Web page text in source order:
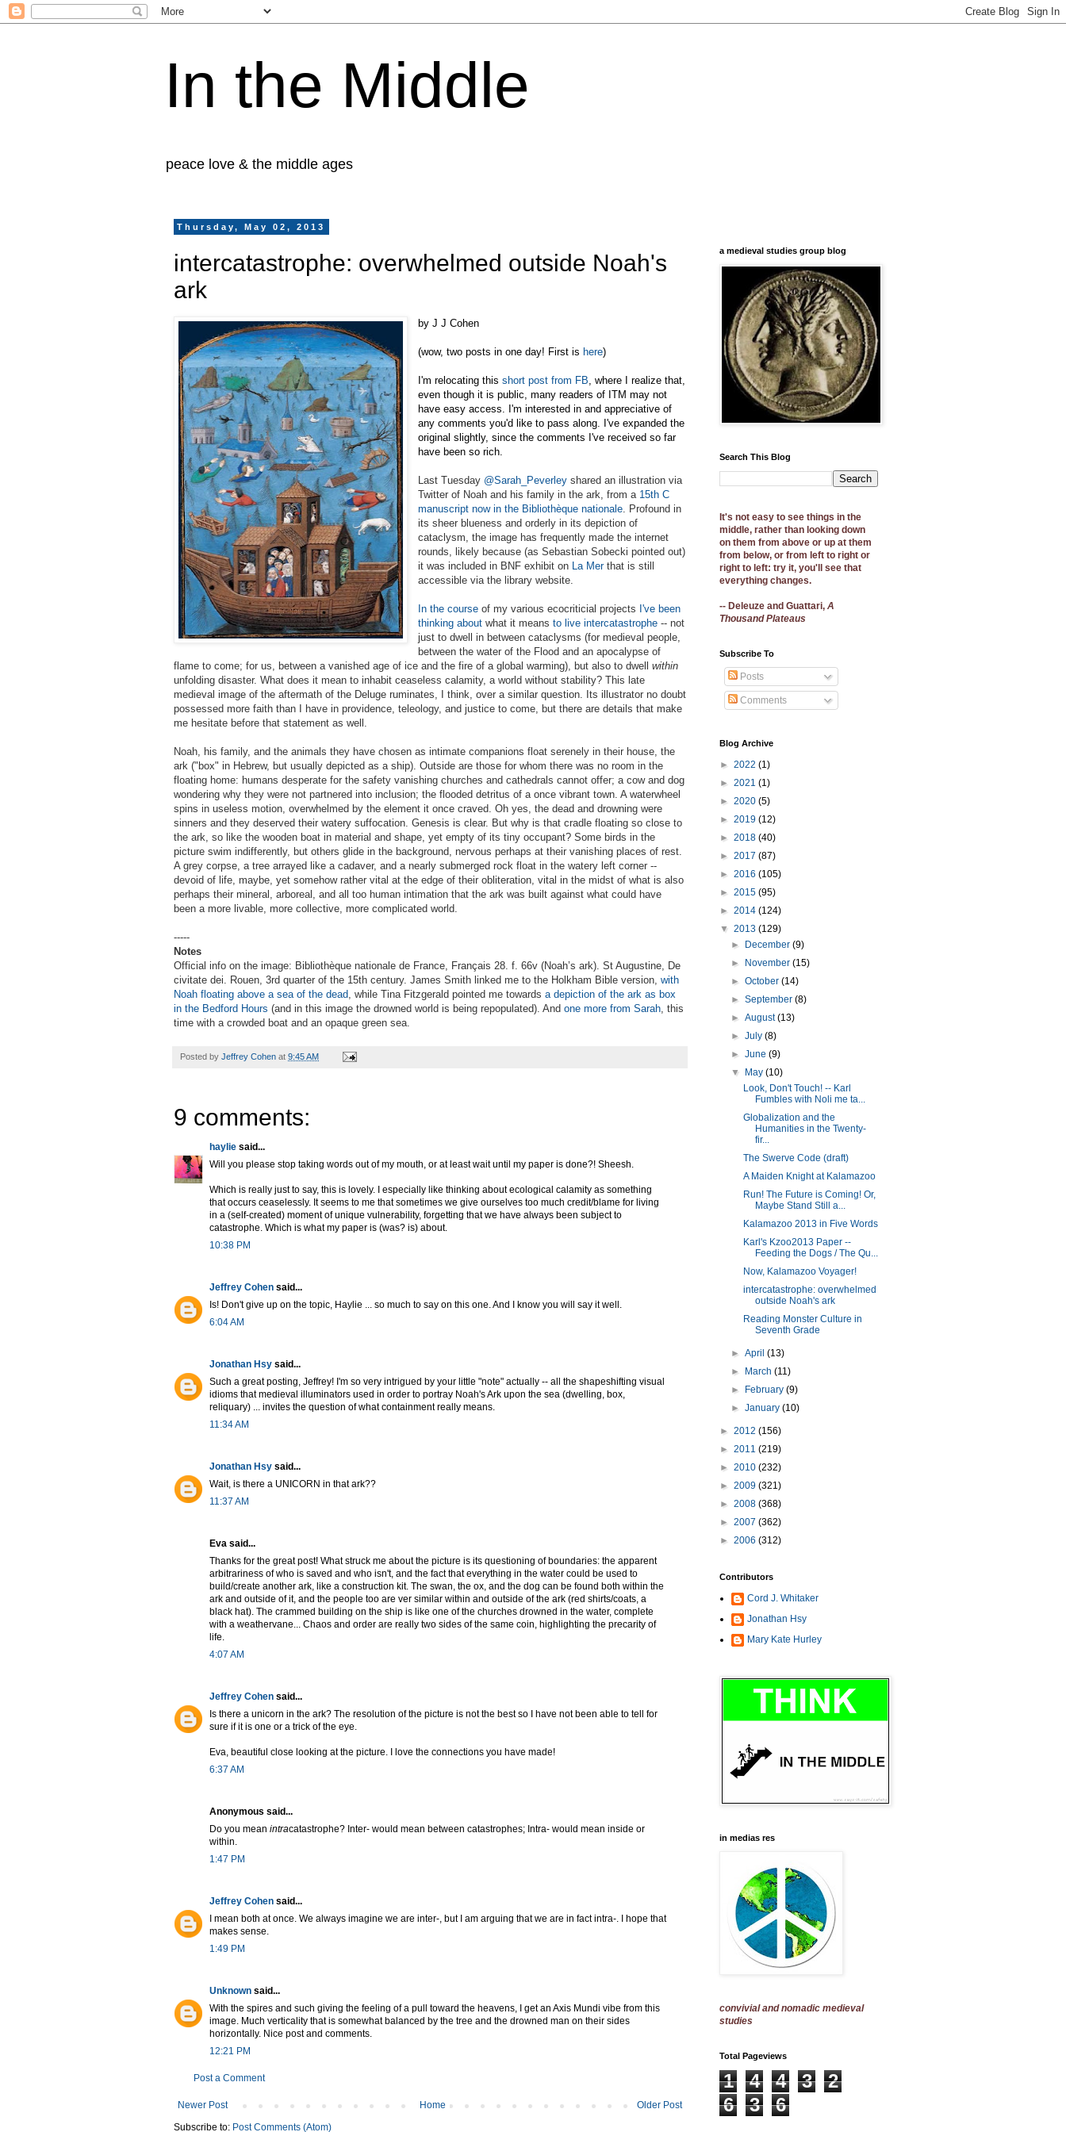
In the Middle
peace love & the middle ages
Thursday, May 02, 2013
intercatastrophe: overwhelmed outside Noah's
ark
by J J Cohen
(wow, two posts in one day! First is here)
I'm relocating thisshort post from FB , where I realize that,
even though it is public, many readers of ITM may not
have easy access. I'm interested in and appreciative of
any comments you'd like to pass along. I've expanded the
original slightly, since the comments I've received so far
have been so rich.
Last Tuesday @Sarah_Peverley shared an illustration via
Twitter of Noah and his family in the ark, from a 15th C
manuscript now in the Bibliothèque nationale . Profound in
its sheer blueness and orderly in its depiction of
cataclysm, the image has frequently made the internet
rounds, likely because (as Sebastian Sobecki pointed out)
it was included in BNF exhibit on La Merthat is still
accessible via the library website.
In the courseof my various ecocriticial projects I've been
thinking aboutwhat it meansto live intercatastrophe -- not
just to dwell in between cataclysms (for medieval people,
between the water of the Flood and an apocalypse of
flame to come; for us, between a vanished age of ice and the fire of a global warming), but also to dwell within
unfolding disaster. What does it mean to inhabit ceaseless calamity, a world without stability? This late
medieval image of the aftermath of the Deluge ruminates, I think, over a similar question. Its illustrator no doubt
possessed more faith than I have in providence, teleology, and justice to come, but there are details that make
me hesitate before that statement as well.
Noah, his family, and the animals they have chosen as intimate companions float serenely in their house, the
ark ("box" in Hebrew, but usually depicted as a ship). Outside are those for whom there was no room in the
floating home: humans desperate for the safety vanishing churches and cathedrals cannot offer; a cow and dog
wondering why they were not partnered into inclusion; the flooded detritus of a once vibrant town. A waterwheel
spins in useless motion, overwhelmed by the element it once craved. Oh yes, the dead and drowning were
sinners and they deserved their watery suffocation. Genesis is clear. But why is that cradle floating so close to
the ark, so like the wooden boat in material and shape, yet empty of its tiny occupant? Some birds in the
picture swim indifferently, but others glide in the background, nervous perhaps at their vanishing places of rest.
A grey corpse, a tree arrayed like a cadaver, and a nearly submerged rock float in the watery left corner --
devoid of life, maybe, yet somehow rather vital at the edge of their obliteration, vital in the midst of what is also
perhaps their mineral, arboreal, and all too human intimation that the ark was built against what could have
been a more livable, more collective, more complicated world.
-----
Notes
Official info on the image: Bibliothèque nationale de France, Français 28. f. 66v (Noah’s ark). St Augustine, De
civitate dei. Rouen, 3rd quarter of the 15th century. James Smith linked me to the Holkham Bible version, with
Noah floating above a sea of the dead , while Tina Fitzgerald pointed me towards a depiction of the ark as box
in the Bedford Hours (and in this image the drowned world is being repopulated). And one more from Sarah , this
time with a crowded boat and an opaque green sea.
Posted by Jeffrey Cohen at 9:45 AM
9 comments:
haylie said...
Will you please stop taking words out of my mouth, or at least wait until my paper is done?! Sheesh.
Which is really just to say, this is lovely. I especially like thinking about ecological calamity as something
that occurs ceaselessly. It seems to me that sometimes we give ourselves too much credit/blame for living
in a (self-created) moment of unique vulnerability, forgetting that we have always been subject to
catastrophe. Which is what my paper is (was? is) about.
10:38 PM
Jeffrey Cohen said...
Is! Don't give up on the topic, Haylie ... so much to say on this one. And I know you will say it well.
6:04 AM
Jonathan Hsy said...
Such a great posting, Jeffrey! I'm so very intrigued by your little "note" actually -- all the shapeshifting visual
idioms that medieval illuminators used in order to portray Noah's Ark upon the sea (dwelling, box,
reliquary) ... invites the question of what containment really means.
11:34 AM
Jonathan Hsy said...
Wait, is there a UNICORN in that ark??
11:37 AM
Eva said...
Thanks for the great post! What struck me about the picture is its questioning of boundaries: the apparent
arbitrariness of who is saved and who isn't, and the fact that everything in the water could be used to
build/create another ark, like a construction kit. The swan, the ox, and the dog can be found both within the
ark and outside of it, and the people too are ver similar within and outside of the ark (red shirts/coats, a
black hat). The crammed building on the ship is like one of the churches drowned in the water, complete
with a weathervane... Chaos and order are really two sides of the same coin, highlighting the precarity of
life.
4:07 AM
Jeffrey Cohen said...
Is there a unicorn in the ark? The resolution of the picture is not the best so I have not been able to tell for
sure if it is one or a trick of the eye.
Eva, beautiful close looking at the picture. I love the connections you have made!
6:37 AM
Anonymous said...
Do you mean intracatastrophe? Inter- would mean between catastrophes; Intra- would mean inside or
within.
1:47 PM
Jeffrey Cohen said...
I mean both at once. We always imagine we are inter-, but I am arguing that we are in fact intra-. I hope that
makes sense.
1:49 PM
Unknown said...
With the spires and such giving the feeling of a pull toward the heavens, I get an Axis Mundi vibe from this
image. Much verticality that is somewhat balanced by the tree and the drowned man on their sides
horizontally. Nice post and comments.
12:21 PM
Post a Comment
Newer Post Older Post
Home
Subscribe to: Post Comments (Atom)
a medieval studies group blog
Search This Blog
It's not easy to see things in the
middle, rather than looking down
on them from above or up at them
from below, or from left to right or
right to left: try it, you'll see that
everything changes.
-- Deleuze and Guattari, A
Thousand Plateaus
Subscribe To
Posts
Comments
Blog Archive
► 2022 (1)
► 2021 (1)
► 2020 (5)
► 2019 (12)
► 2018 (40)
► 2017 (87)
► 2016 (105)
► 2015 (95)
► 2014 (124)
▼ 2013 (129)
►
December(9)
►
November(15)
►October(14)
►September(8)
►August(13)
►July(8)
►June(9)
▼
May(10)
Look, Don't Touch! -- Karl
Fumbles with Noli me ta...
Globalization and the
Humanities in the Twenty-
fir...
The Swerve Code (draft)
A Maiden Knight at Kalamazoo
Run! The Future is Coming! Or,
Maybe Stand Still a...
Kalamazoo 2013 in Five Words
Karl's Kzoo2013 Paper --
Feeding the Dogs / The Qu...
Now, Kalamazoo Voyager!
intercatastrophe: overwhelmed
outside Noah's ark
Reading Monster Culture in
Seventh Grade
►April(13)
►
March(11)
►
February(9)
►January(10)
► 2012 (156)
► 2011 (219)
► 2010 (232)
► 2009 (321)
► 2008 (368)
► 2007 (362)
► 2006 (312)
Contributors
Cord J. Whitaker
Jonathan Hsy
Mary Kate Hurley
in medias res
convivial and nomadic medieval
studies
Total Pageviews
1 4 4 3
2
6
3 6